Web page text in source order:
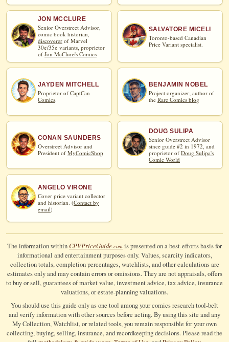
JON MCCLURE
Senior Overstreet Advisor,
comic book historian,
discoverer of Marvel
30¢/35¢ variants, proprietor
of Jon McClure's Comics
SALVATORE MICELI
Toronto-based Canadian
Price Variant specialist.
JAYDEN MITCHELL
Proprietor of CaptCan
Comics
BENJAMIN NOBEL
Project organizer; author of
theRare Comics blog
CONAN SAUNDERS
Overstreet Advisor and
President of MyComicShop
DOUG SULIPA
Senior Overstreet Advisor
since guide #2 in 1972, and
proprietor of Doug Sulipa's
Comic World
ANGELO VIRONE
Cover price variant collector
and historian. (Contact by
email)
The information withinCPVPriceGuide.com is presented on a best-efforts basis for
informational and entertainment purposes only. Values, scarcity indicators,
collection totals, completion percentages, watchlists, and other calculations are
estimates only and may contain errors or omissions. They are not appraisals, offers
to buy or sell, guarantees of market value, investment advice, tax advice, insurance
valuations, or estate-planning valuations.
You should use this guide only as one tool among your comics research tool-belt
and verify information with other sources before acting. By using this site and any
My Collection, Watchlist, or related tools, you remain responsible for your own
collecting, buying, selling, insurance, and recordkeeping decisions. Please read the